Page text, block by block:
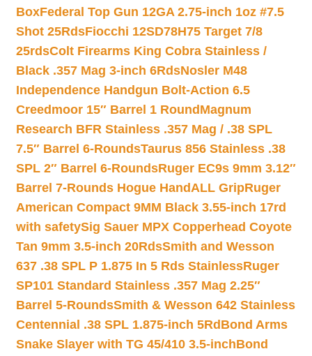
BoxFederal Top Gun 12GA 2.75-inch 1oz #7.5
Shot 25RdsFiocchi 12SD78H75 Target 7/8
25rdsColt Firearms King Cobra Stainless /
Black .357 Mag 3-inch 6RdsNosler M48
Independence Handgun Bolt-Action 6.5
Creedmoor 15″ Barrel 1 Round Magnum
Research BFR Stainless .357 Mag / .38 SPL
7.5″ Barrel 6-RoundsTaurus 856 Stainless .38
SPL 2″ Barrel 6-RoundsRuger EC9s 9mm 3.12″
Barrel 7-Rounds Hogue HandALL GripRuger
American Compact 9MM Black 3.55-inch 17rd
with safetySig Sauer MPX Copperhead Coyote
Tan 9mm 3.5-inch 20RdsSmith and Wesson
637 .38 SPL P 1.875 In 5 Rds StainlessRuger
SP101 Standard Stainless .357 Mag 2.25″
Barrel 5-RoundsSmith & Wesson 642 Stainless
Centennial .38 SPL 1.875-inch 5Rd Bond Arms
Snake Slayer with TG 45/410 3.5-inchBond